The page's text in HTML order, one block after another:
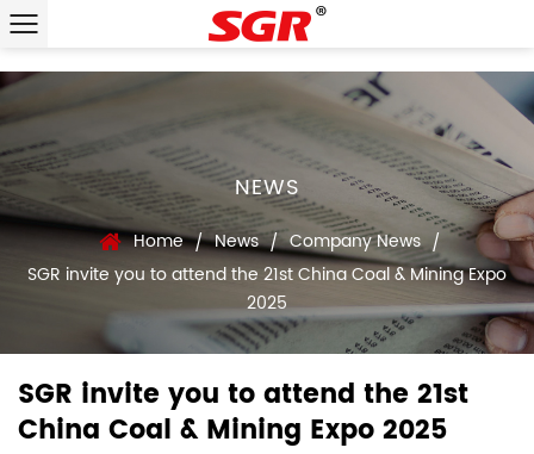
NEWS
Home / News / Company News /
SGR invite you to attend the 21st China Coal & Mining Expo
2025
SGR invite you to attend the 21st
China Coal & Mining Expo 2025